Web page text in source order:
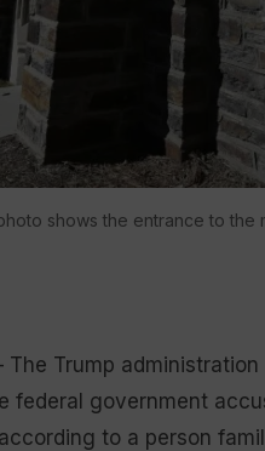
shows the entrance to the
The Trump
federal government
to a person